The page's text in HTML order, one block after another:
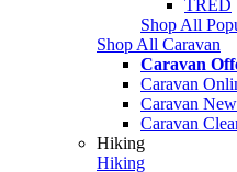
TRED
Shop All
Shop All Caravan
Caravan
Caravan
Caravan
Caravan
Hiking
Hiking